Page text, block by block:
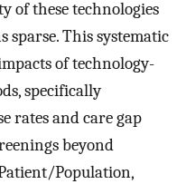
of these technologies
This systematic
of technology-
specifically
rates and care gap
beyond
Population,